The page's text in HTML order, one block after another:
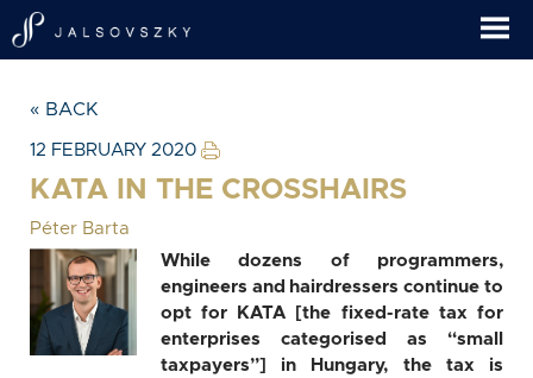
« BACK
12 FEBRUARY 2020
KATA IN THE CROSSHAIRS
Péter Barta
While dozens of programmers,
engineers and hairdressers continue to
opt for KATA [the fixed-rate tax for
enterprises categorised as “small
taxpayers”] in Hungary, the tax is